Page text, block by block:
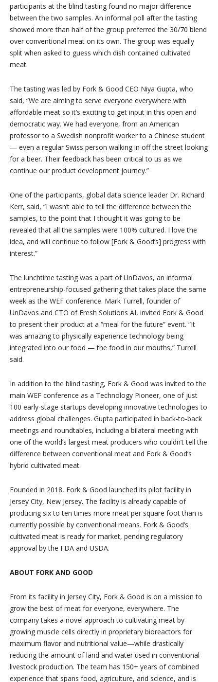
participants at the blind tasting found no major difference
between the two samples. An informal poll after the tasting
showed more than half of the group preferred the 30/70 blend
over conventional meat on its own. The group was equally
split when asked to guess which dish contained cultivated
meat.
The tasting was led by Fork & Good CEO Niya Gupta, who
said, “We are aiming to serve everyone everywhere with
affordable meat so it’s exciting to get input in this open and
democratic way. We had everyone, from an American
professor to a Swedish nonprofit worker to a Chinese student
— even a regular Swiss person walking in off the street looking
for a beer. Their feedback has been critical to us as we
continue our product development journey.”
One of the participants, global data science leader Dr. Richard
Kerr, said, “I wasn’t able to tell the difference between the
samples, to the point that I thought it was going to be
revealed that all the samples were 100% cultured. I love the
idea, and will continue to follow [Fork & Good’s] progress with
interest.”
The lunchtime tasting was a part of UnDavos, an informal
entrepreneurship-focused gathering that takes place the same
week as the WEF conference. Mark Turrell, founder of
UnDavos and CTO of Fresh Solutions AI, invited Fork & Good
to present their product at a “meal for the future” event. “It
was amazing to physically experience technology being
integrated into our food — the food in our mouths,” Turrell
said.
In addition to the blind tasting, Fork & Good was invited to the
main WEF conference as a Technology Pioneer, one of just
100 early-stage startups developing innovative technologies to
address global challenges. Gupta participated in back-to-back
meetings and roundtables, including a bilateral meeting with
one of the world’s largest meat producers who couldn’t tell the
difference between conventional meat and Fork & Good’s
hybrid cultivated meat.
Founded in 2018, Fork & Good launched its pilot facility in
Jersey City, New Jersey. The facility is already capable of
producing six to ten times more meat per square foot than is
currently possible by conventional means. Fork & Good’s
cultivated meat is ready for market, pending regulatory
approval by the FDA and USDA.
ABOUT FORK AND GOOD
From its facility in Jersey City, Fork & Good is on a mission to
grow the best of meat for everyone, everywhere. The
company takes a novel approach to cultivating meat by
growing muscle cells directly in proprietary bioreactors for
maximum flavor and nutritional value—while drastically
reducing the amount of land and water used in conventional
livestock production. The team has 150+ years of combined
experience that spans food, agriculture, and science, and is